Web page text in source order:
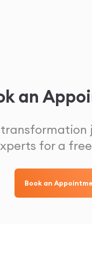
an
for a
Book an